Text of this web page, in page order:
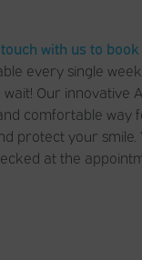
with us to book
every single
Our innovative
comfortable way
protect your smile.
at the